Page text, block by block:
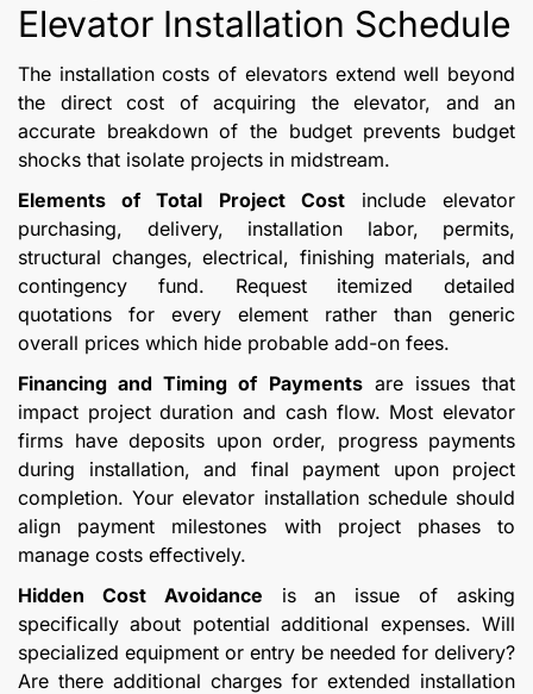
Elevator Installation Schedule
The installation costs of elevators extend well beyond
the direct cost of acquiring the elevator, and an
accurate breakdown of the budget prevents budget
shocks that isolate projects in midstream.
Elements of Total Project Costinclude elevator
purchasing, delivery, installation labor, permits,
structural changes, electrical, finishing materials, and
contingency fund. Request itemized detailed
quotations for every element rather than generic
overall prices which hide probable add-on fees.
Financing and Timing of Paymentsare issues that
impact project duration and cash flow. Most elevator
firms have deposits upon order, progress payments
during installation, and final payment upon project
completion. Your elevator installation schedule should
align payment milestones with project phases to
manage costs effectively.
Hidden Cost Avoidance is an issue of asking
specifically about potential additional expenses. Will
specialized equipment or entry be needed for delivery?
Are there additional charges for extended installation